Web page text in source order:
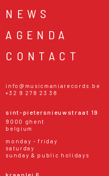
NEWS
AGENDA
CONTACT
info@musicmaniarecords.be
+32 9 278 23 38
sint-pietersnieuwstraat 19
9000 ghent
belgium
monday - friday
saturday
sunday & public holidays
kraanlei 6